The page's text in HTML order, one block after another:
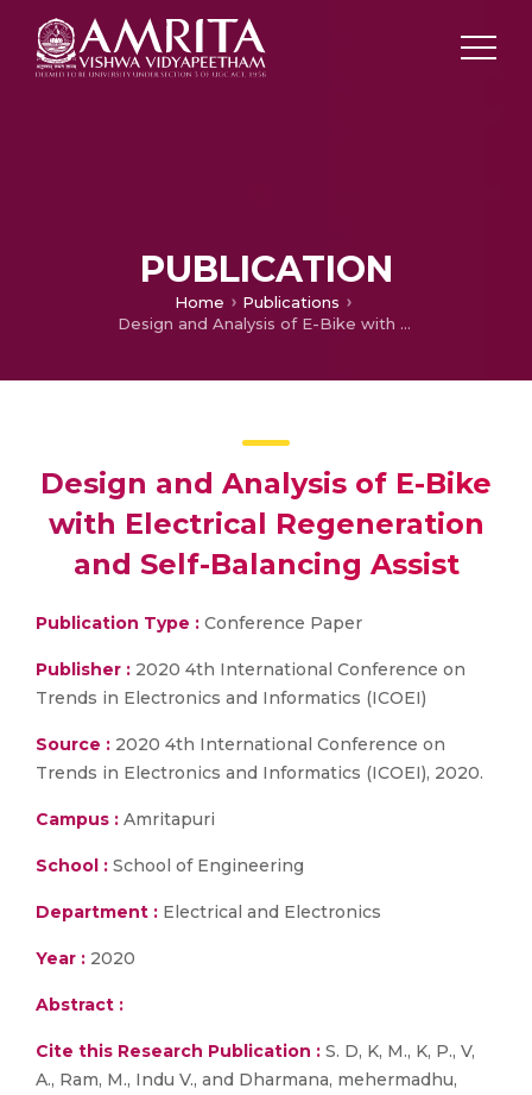
PUBLICATION
Home
Publications
Design and Analysis of E-Bike with Electrical Regeneration and Self-Balancing Assist
Design and Analysis of E-Bike
with Electrical Regeneration
and Self-Balancing Assist
Publication Type : Conference Paper
Publisher : 2020 4th International Conference on
Trends in Electronics and Informatics (ICOEI)
Source : 2020 4th International Conference on
Trends in Electronics and Informatics (ICOEI), 2020.
Campus : Amritapuri
School : School of Engineering
Department : Electrical and Electronics
Year : 2020
Abstract :
Cite this Research Publication : S. D, K, M., K, P., V,
A., Ram, M., Indu V., and Dharmana, mehermadhu,